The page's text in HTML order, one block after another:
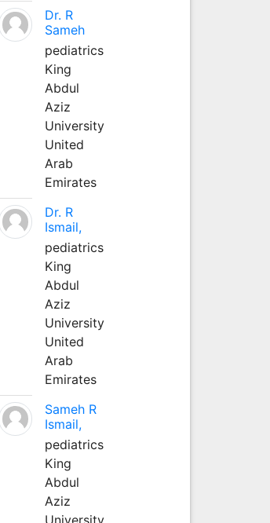
Dr. R
Sameh
pediatrics
King
Abdul
Aziz
University
United
Arab
Emirates
Dr. R
Ismail,
pediatrics
King
Abdul
Aziz
University
United
Arab
Emirates
Sameh R
Ismail,
pediatrics
King
Abdul
Aziz
University